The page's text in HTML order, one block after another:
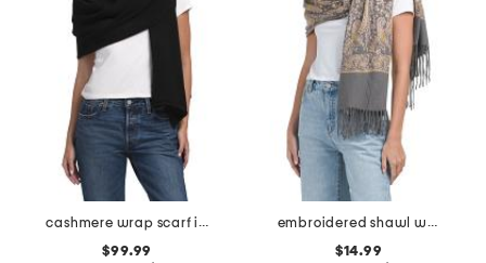
cashmere wrap scarf in plain jersey knit
$99.99
embroidered shawl with fringe
$14.99